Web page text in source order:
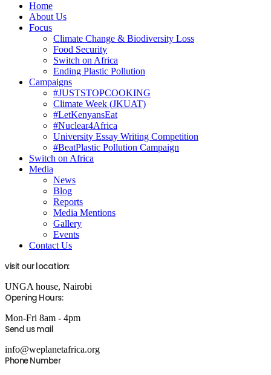
Home
About Us
Focus
Climate Change & Biodiversity Loss
Food Security
Switch on Africa
Ending Plastic Pollution
Campaigns
#JUSTSTOPCOOKING
Climate Week (JKUAT)
#LetKenyansEat
#Nuclear4Africa
University Essay Writing Competition
#BeatPlastic Pollution Campaign
Switch on Africa
Media
News
Blog
Reports
Media Mentions
Gallery
Events
Contact Us
visit our location:
UNGA house, Nairobi
Opening Hours:
Mon-Fri 8am - 4pm
Send us mail
info@weplanetafrica.org
Phone Number